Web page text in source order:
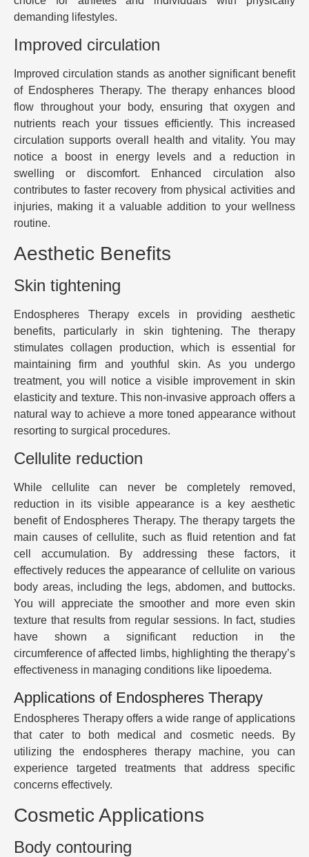
demanding lifestyles.
Improved circulation
Improved circulation stands as another significant benefit
of Endospheres Therapy. The therapy enhances blood
flow throughout your body, ensuring that oxygen and
nutrients reach your tissues efficiently. This increased
circulation supports overall health and vitality. You may
notice a boost in energy levels and a reduction in
swelling or discomfort. Enhanced circulation also
contributes to faster recovery from physical activities and
injuries, making it a valuable addition to your wellness
routine.
Aesthetic Benefits
Skin tightening
Endospheres Therapy excels in providing aesthetic
benefits, particularly in skin tightening. The therapy
stimulates collagen production, which is essential for
maintaining firm and youthful skin. As you undergo
treatment, you will notice a visible improvement in skin
elasticity and texture. This non-invasive approach offers a
natural way to achieve a more toned appearance without
resorting to surgical procedures.
Cellulite reduction
While cellulite can never be completely removed,
reduction in its visible appearance is a key aesthetic
benefit of Endospheres Therapy. The therapy targets the
main causes of cellulite, such as fluid retention and fat
cell accumulation. By addressing these factors, it
effectively reduces the appearance of cellulite on various
body areas, including the legs, abdomen, and buttocks.
You will appreciate the smoother and more even skin
texture that results from regular sessions. In fact, studies
have shown a significant reduction in the
circumference of affected limbs, highlighting the therapy’s
effectiveness in managing conditions like lipoedema.
Applications of Endospheres Therapy
Endospheres Therapy offers a wide range of applications
that cater to both medical and cosmetic needs. By
utilizing the endospheres therapy machine, you can
experience targeted treatments that address specific
concerns effectively.
Cosmetic Applications
Body contouring